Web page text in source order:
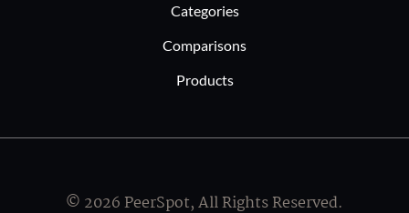
Categories
Comparisons
Products
© 2026 PeerSpot, All Rights Reserved.